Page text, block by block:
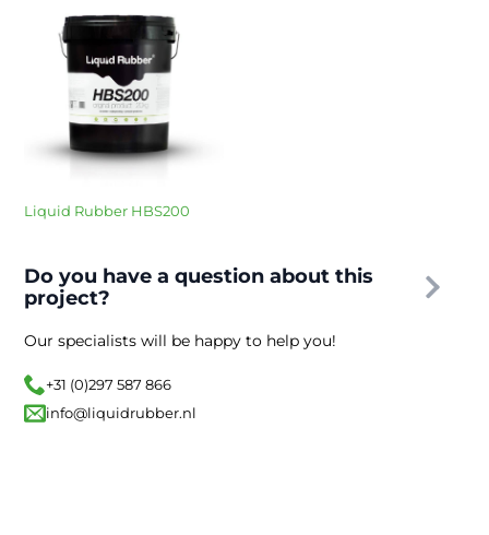
Liquid Rubber HBS200
Do you have a question about this
project?
Our specialists will be happy to help you!
+31 (0)297 587 866
info@liquidrubber.nl